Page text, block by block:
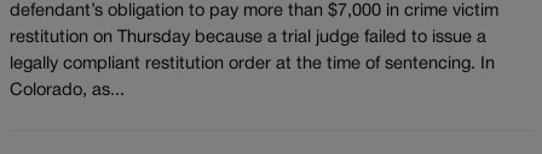
defendant’s obligation to pay more than $7,000 in crime victim
restitution on Thursday because a trial judge failed to issue a
legally compliant restitution order at the time of sentencing. In
Colorado, as...